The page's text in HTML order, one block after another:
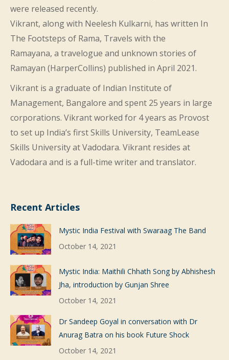
were released recently.
Vikrant, along with Neelesh Kulkarni, has written In
The Footsteps of Rama, Travels with the
Ramayana, a travelogue and unknown stories of
Ramayan (HarperCollins) published in April 2021.
Vikrant is a graduate of Indian Institute of
Management, Bangalore and spent 25 years in large
corporations. Vikrant worked for 4 years as Provost
to set up India’s first Skills University, TeamLease
Skills University at Vadodara. Vikrant resides at
Vadodara and is a full-time writer and translator.
Recent Articles
Mystic India Festival with Swaraag The Band
October 14, 2021
Mystic India: Maithili Chhath Song by Abhishesh
Jha, introduction by Gunjan Shree
October 14, 2021
Dr Sandeep Goyal in conversation with Dr
Anurag Batra on his book Future Shock
October 14, 2021